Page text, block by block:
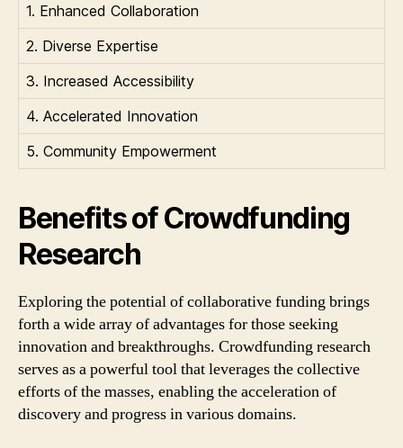
1. Enhanced Collaboration
2. Diverse Expertise
3. Increased Accessibility
4. Accelerated Innovation
5. Community Empowerment
Benefits of Crowdfunding
Research
Exploring the potential of collaborative funding brings
forth a wide array of advantages for those seeking
innovation and breakthroughs. Crowdfunding research
serves as a powerful tool that leverages the collective
efforts of the masses, enabling the acceleration of
discovery and progress in various domains.